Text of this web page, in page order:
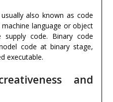
also known as code
language or object
code. Binary code
code at binary stage,
executable.
and